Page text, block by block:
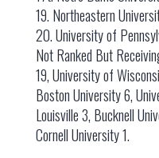
19. Northeastern
20. University of
Not Ranked But
19, University of
Boston University 6,
Louisville 3, Bucknell
Cornell University 1.